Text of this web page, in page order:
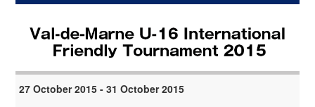
27 October 2015 - 31 October 2015